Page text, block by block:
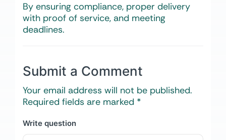
By ensuring compliance, proper delivery
with proof of service, and meeting
deadlines.
Submit a Comment
Your email address will not be published.
Required fields are marked *
Write question